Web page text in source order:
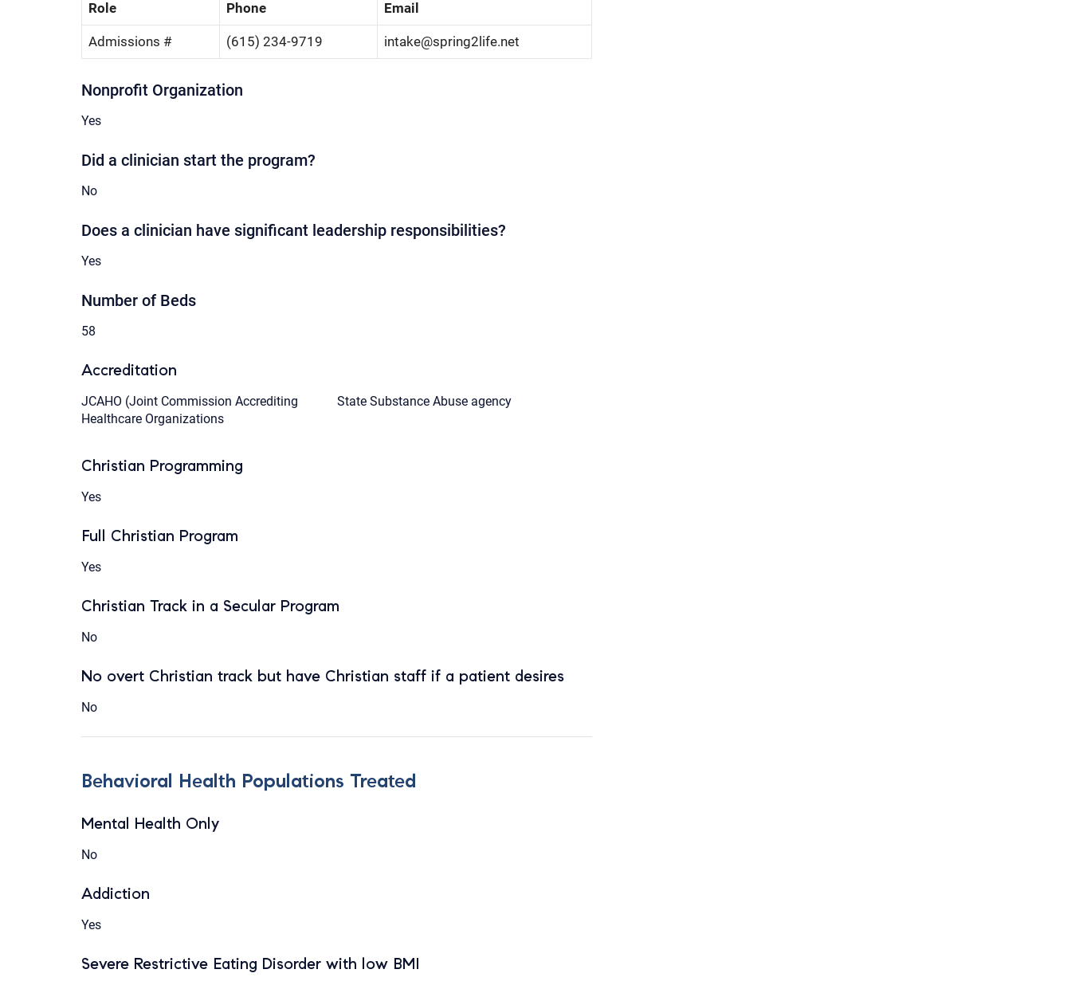
Role Phone Email
Admissions # (615) 234-9719 intake@spring2life.net
Nonprofit Organization
Yes
Did a clinician start the program?
No
Does a clinician have significant leadership responsibilities?
Yes
Number of Beds
58
Accreditation
JCAHO (Joint Commission Accrediting
Healthcare Organizations
State Substance Abuse agency
Christian Programming
Yes
Full Christian Program
Yes
Christian Track in a Secular Program
No
No overt Christian track but have Christian staff if a patient desires
No
Behavioral Health Populations Treated
Mental Health Only
No
Addiction
Yes
Severe Restrictive Eating Disorder with low BMI